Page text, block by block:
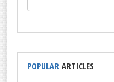
POPULAR ARTICLES